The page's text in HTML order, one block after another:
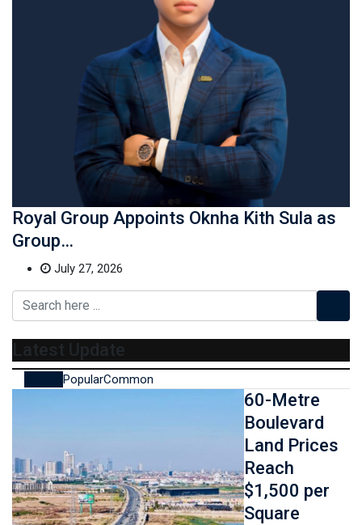
Royal Group Appoints Oknha Kith Sula as
Group…
July 27, 2026
Latest Update
PopularCommon
60-Metre
Boulevard
Land Prices
Reach
$1,500 per
Square